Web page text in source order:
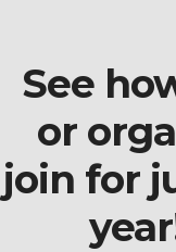
See
or
join for